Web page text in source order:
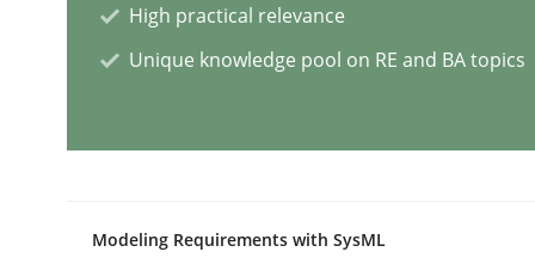
15. September 2021 · 9 minutes read · 3 Comments
READ ARTICLE
Opportunities & Approaches
High practical relevance
Unique knowledge pool on RE and BA topics
Modeling Requirements with SysML